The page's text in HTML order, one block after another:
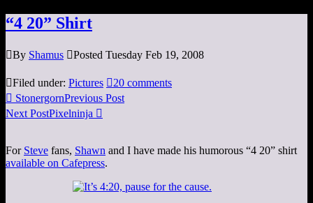
“4 20” Shirt
By Shamus Posted Tuesday Feb 19, 2008
Filed under: Pictures 20 comments
 StonergornPrevious Post
Next PostPixelninja 
For Steve fans, Shawn and I have made his humorous “4 20” shirt
available on Cafepress.